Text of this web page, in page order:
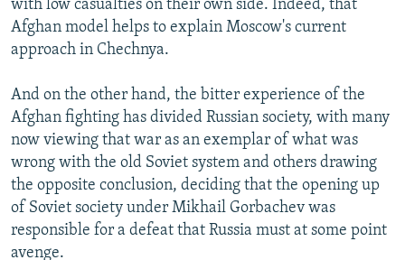
with low casualties on their own side. Indeed, that
Afghan model helps to explain Moscow's current
approach in Chechnya.
And on the other hand, the bitter experience of the
Afghan fighting has divided Russian society, with many
now viewing that war as an exemplar of what was
wrong with the old Soviet system and others drawing
the opposite conclusion, deciding that the opening up
of Soviet society under Mikhail Gorbachev was
responsible for a defeat that Russia must at some point
avenge.